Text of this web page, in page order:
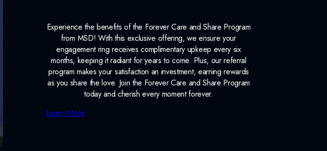
Experience the benefits of the Forever Care and Share Program
from MSD! With this exclusive offering, we ensure your
engagement ring receives complimentary upkeep every six
months, keeping it radiant for years to come. Plus, our referral
program makes your satisfaction an investment, earning rewards
as you share the love. Join the Forever Care and Share Program
today and cherish every moment forever.
Learn More